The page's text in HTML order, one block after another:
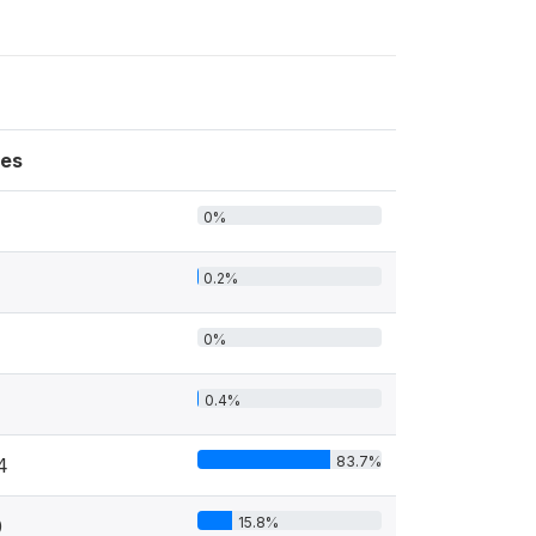
0%
0.2%
0%
0.4%
83.7%
15.8%